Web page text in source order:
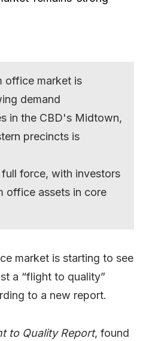
office market is
demand
in the CBD's Midtown,
precincts is
force, with investors
office assets in core
market is starting to see
a “flight to quality”
to a new report.
to Quality Report, found